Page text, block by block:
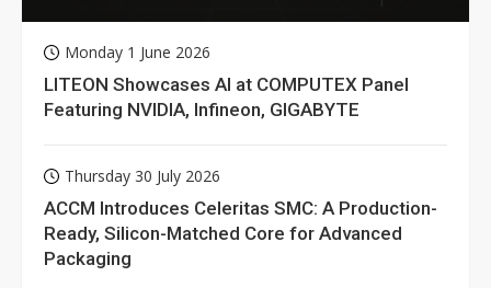
Monday 1 June 2026
LITEON Showcases AI at COMPUTEX Panel
Featuring NVIDIA, Infineon, GIGABYTE
Thursday 30 July 2026
ACCM Introduces Celeritas SMC: A Production-
Ready, Silicon-Matched Core for Advanced
Packaging